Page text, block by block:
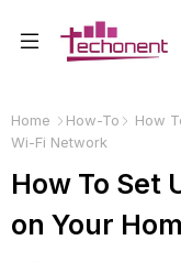
Home How-To
How
Wi-Fi Network
How To Set
on Your